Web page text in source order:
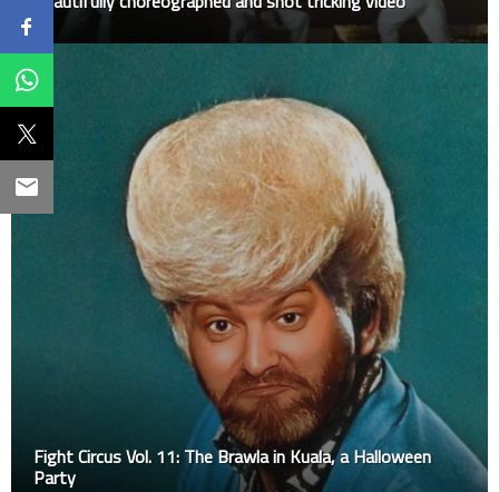
Fight Circus Vol. 11: The Brawla in Kuala, a Halloween
Party